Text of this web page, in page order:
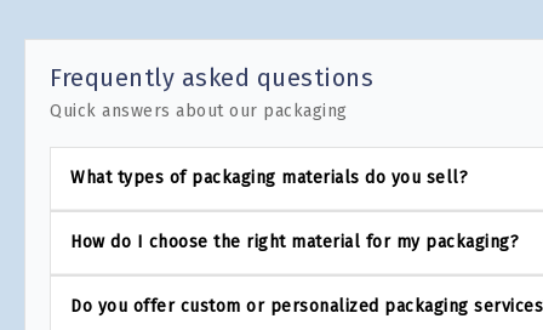
Frequently asked questions
Quick answers about our packaging
What types of packaging materials do you sell?
How do I choose the right material for my packaging?
Do you offer custom or personalized packaging